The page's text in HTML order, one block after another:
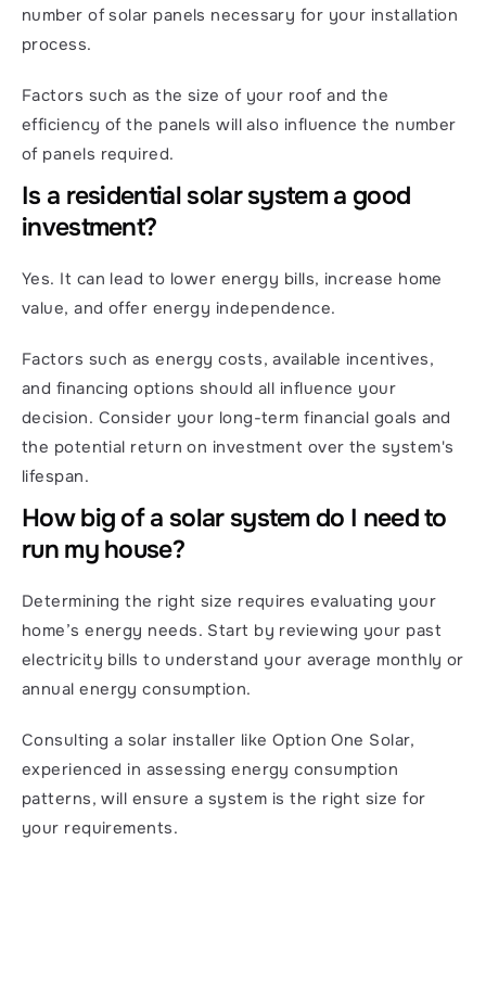
number of solar panels necessary for your installation
process.
Factors such as the size of your roof and the
efficiency of the panels will also influence the number
of panels required.
Is a residential solar system a good
investment?
Yes. It can lead to lower energy bills, increase home
value, and offer energy independence.
Factors such as energy costs, available incentives,
and financing options should all influence your
decision. Consider your long-term financial goals and
the potential return on investment over the system's
lifespan.
How big of a solar system do I need to
run my house?
Determining the right size requires evaluating your
home’s energy needs. Start by reviewing your past
electricity bills to understand your average monthly or
annual energy consumption.
Consulting a solar installer like Option One Solar,
experienced in assessing energy consumption
patterns, will ensure a system is the right size for
your requirements.